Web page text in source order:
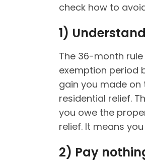
check how to
1)
The 36-month
exemption period
gain you made on
residential relief.
you owe the
relief. It means
2) Pay